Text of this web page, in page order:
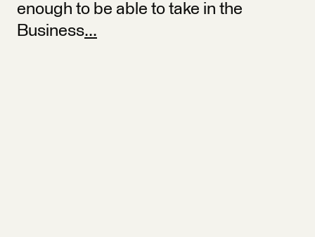
enough to be able to take in the
Business...